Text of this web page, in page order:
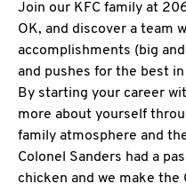
Join our KFC family at
OK, and discover a team
accomplishments (big
and pushes for the best
By starting your career
more about yourself
family atmosphere and
Colonel Sanders had a
chicken and we make the